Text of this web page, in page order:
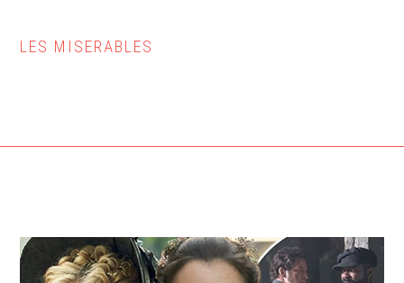
LES MISERABLES